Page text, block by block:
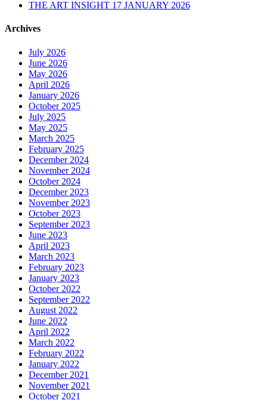
THE ART INSIGHT 17 JANUARY 2026
Archives
July 2026
June 2026
May 2026
April 2026
January 2026
October 2025
July 2025
May 2025
March 2025
February 2025
December 2024
November 2024
October 2024
December 2023
November 2023
October 2023
September 2023
June 2023
April 2023
March 2023
February 2023
January 2023
October 2022
September 2022
August 2022
June 2022
April 2022
March 2022
February 2022
January 2022
December 2021
November 2021
October 2021